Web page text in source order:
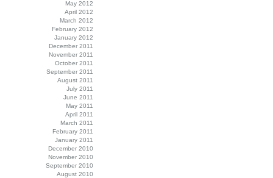
May 2012
April 2012
March 2012
February 2012
January 2012
December 2011
November 2011
October 2011
September 2011
August 2011
July 2011
June 2011
May 2011
April 2011
March 2011
February 2011
January 2011
December 2010
November 2010
September 2010
August 2010